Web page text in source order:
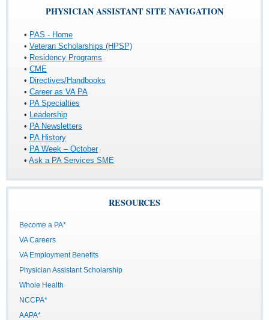
PHYSICIAN ASSISTANT SITE NAVIGATION
• PAS - Home
• Veteran Scholarships (HPSP)
• Residency Programs
• CME
• Directives/Handbooks
• Career as VA PA
• PA Specialties
• Leadership
• PA Newsletters
• PA History
• PA Week – October
• Ask a PA Services SME
RESOURCES
Become a PA*
VA Careers
VA Employment Benefits
Physician Assistant Scholarship
Whole Health
NCCPA*
AAPA*